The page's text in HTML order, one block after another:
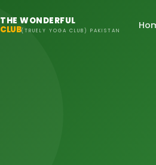
THE WONDERFUL
CLUB(TRUELY YOGA CLUB) PAKISTAN